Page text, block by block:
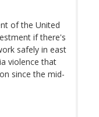
of the United
if there's
safely in east
violence that
since the mid-